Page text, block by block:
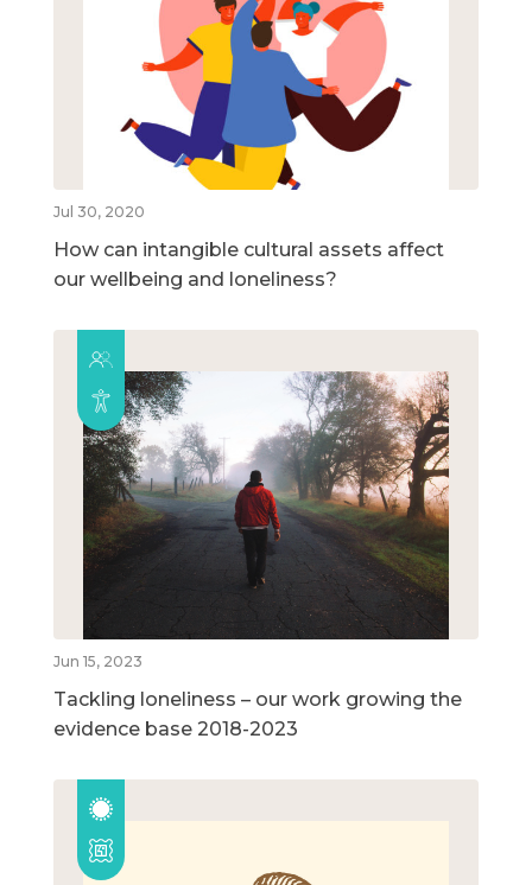
Jul 30, 2020
How can intangible cultural assets affect
our wellbeing and loneliness?
Jun 15, 2023
Tackling loneliness – our work growing the
evidence base 2018-2023